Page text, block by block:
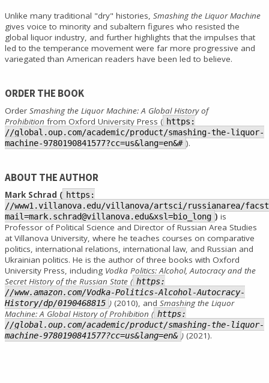
Unlike many traditional "dry" histories, Smashing the Liquor Machine
gives voice to minority and subaltern figures who resisted the
global liquor industry, and further highlights that the impulses that
led to the temperance movement were far more progressive and
variegated than American readers have been led to believe.
ORDER THE BOOK
Order Smashing the Liquor Machine: A Global History of
Prohibition from Oxford University Press ( https:
//global.oup.com/academic/product/smashing-the-liquor-
machine-9780190841577?cc=us&lang=en&# ).
ABOUT THE AUTHOR
Mark Schrad ( https:
//www1.villanova.edu/villanova/artsci/russianarea/
mail=mark.schrad@villanova.edu&xsl=bio_long ) is
Professor of Political Science and Director of Russian Area Studies
at Villanova University, where he teaches courses on comparative
politics, international relations, international law, and Russian and
Ukrainian politics. He is the author of three books with Oxford
University Press, including Vodka Politics: Alcohol, Autocracy and the
Secret History of the Russian State ( https:
//www.amazon.com/Vodka-Politics-Alcohol-Autocracy-
History/dp/0190468815 ) (2010), and Smashing the Liquor
Machine: A Global History of Prohibition ( https:
//global.oup.com/academic/product/smashing-the-liquor-
machine-9780190841577?cc=us&lang=en& ) (2021).